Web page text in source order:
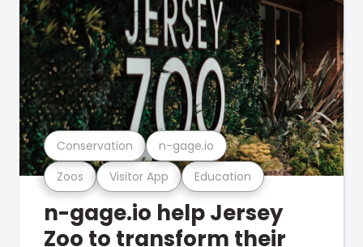
Zoos Visitor App Education
Conservation n-gage.io
n-gage.io help Jersey
Zoo to transform their